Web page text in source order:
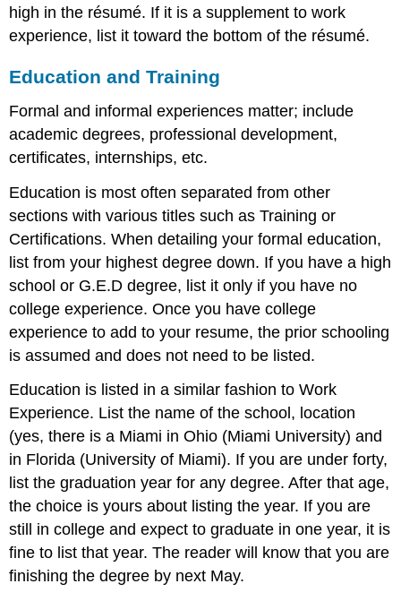
high in the résumé. If it is a supplement to work
experience, list it toward the bottom of the résumé.
Education and Training
Formal and informal experiences matter; include
academic degrees, professional development,
certificates, internships, etc.
Education is most often separated from other
sections with various titles such as Training or
Certifications. When detailing your formal education,
list from your highest degree down. If you have a high
school or G.E.D degree, list it only if you have no
college experience. Once you have college
experience to add to your resume, the prior schooling
is assumed and does not need to be listed.
Education is listed in a similar fashion to Work
Experience. List the name of the school, location
(yes, there is a Miami in Ohio (Miami University) and
in Florida (University of Miami). If you are under forty,
list the graduation year for any degree. After that age,
the choice is yours about listing the year. If you are
still in college and expect to graduate in one year, it is
fine to list that year. The reader will know that you are
finishing the degree by next May.